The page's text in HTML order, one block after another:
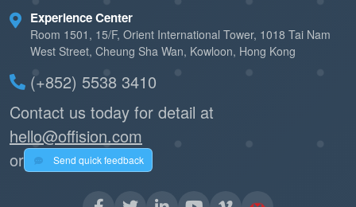
Experience Center
Room 1501, 15/F, Orient International Tower, 1018 Tai Nam
West Street, Cheung Sha Wan, Kowloon, Hong Kong
(+852) 5538 3410
Contact us today for detail at
hello@offision.com
or
Send quick feedback